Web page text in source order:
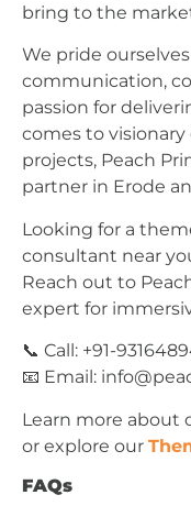
bring to the
We pride
communication,
passion for
comes to
projects, Peach
partner in Erode
Looking for a
consultant near
Reach out to
expert for
📞 Call: +91-
📧 Email:
Learn more about
or explore our
FAQs